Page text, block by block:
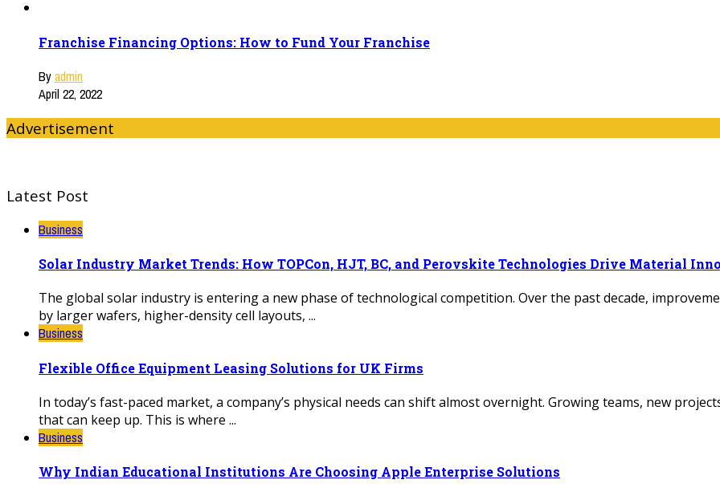
Franchise Financing Options: How to Fund Your Franchise
Byadmin
April 22, 2022
Advertisement
Latest Post
Business
Solar Industry Market Trends: How TOPCon, HJT, BC, and Perovskite Technologies Drive Material
The global solar industry is entering a new phase of technological competition. Over the past decade,
by larger wafers, higher-density cell layouts, ...
Business
Flexible Office Equipment Leasing Solutions for UK Firms
In today’s fast-paced market, a company’s physical needs can shift almost overnight. Growing teams, new
that can keep up. This is where ...
Business
Why Indian Educational Institutions Are Choosing Apple Enterprise Solutions